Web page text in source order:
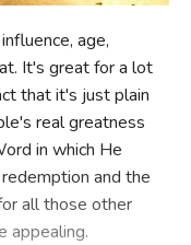
age,
It's great for a lot
that it's just plain
real greatness
in which He
and the
all those other
appealing.